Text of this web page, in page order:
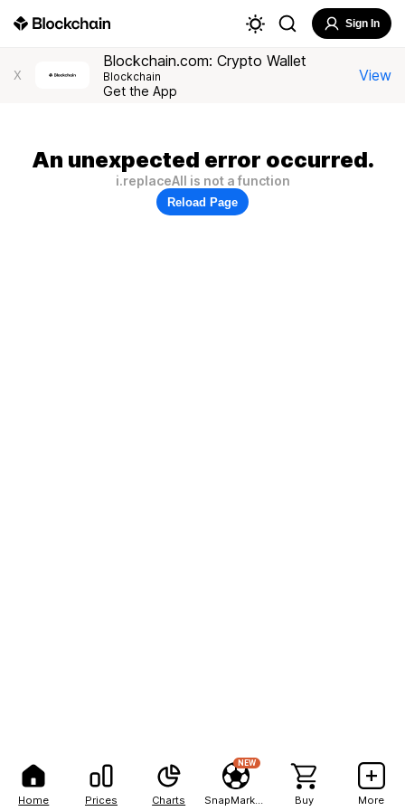
Home Prices Charts
NEW
Buy More
Sign In
X
Blockchain.com: Crypto Wallet
Blockchain
Get the App
View
An unexpected error occurred.
i.replaceAll is not a function
Reload Page